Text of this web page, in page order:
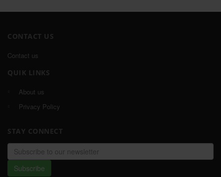
CONTACT US
Contact us
QUIK LINKS
About us
Privacy Policy
STAY CONNECT
Email
address
Subscribe